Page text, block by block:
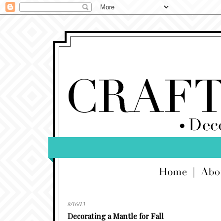
8/16/13
Decorating a Mantle for Fall